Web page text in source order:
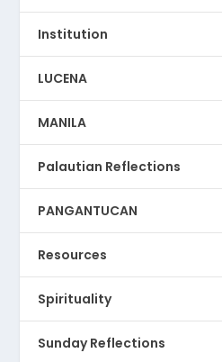
Institution
LUCENA
MANILA
Palautian Reflections
PANGANTUCAN
Resources
Spirituality
Sunday Reflections